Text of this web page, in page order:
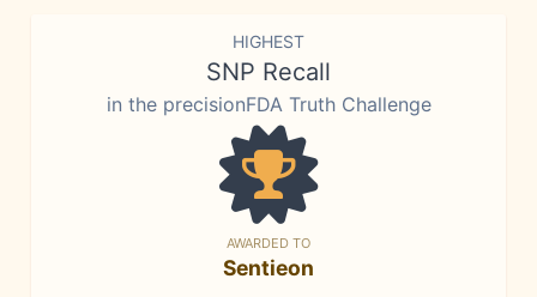
HIGHEST
SNP Recall
in the precisionFDA Truth Challenge
AWARDED TO
Sentieon